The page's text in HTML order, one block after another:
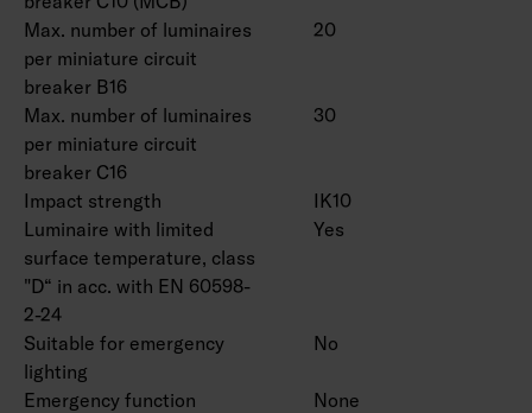
Max. number of luminaires
per miniature circuit
breaker B16
20
Max. number of luminaires
per miniature circuit
breaker C16
30
Impact strength
IK10
Luminaire with limited
surface temperature, class
"D“ in acc. with EN 60598-
2-24
Yes
Suitable for emergency
lighting
No
Emergency function
None